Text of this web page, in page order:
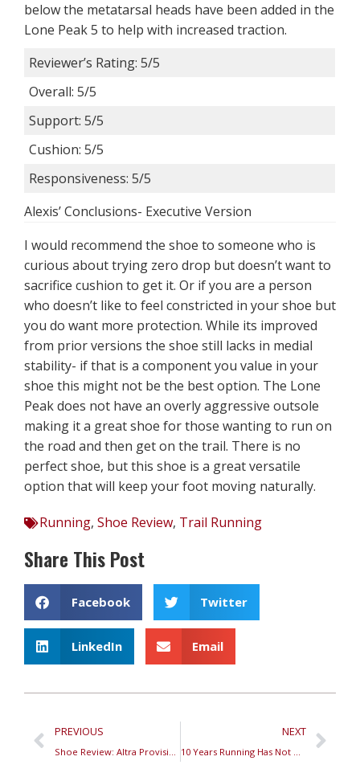
below the metatarsal heads have been added in the
Lone Peak 5 to help with increased traction.
Reviewer’s Rating: 5/5
Overall: 5/5
Support: 5/5
Cushion: 5/5
Responsiveness: 5/5
Alexis’ Conclusions- Executive Version
I would recommend the shoe to someone who is
curious about trying zero drop but doesn’t want to
sacrifice cushion to get it. Or if you are a person
who doesn’t like to feel constricted in your shoe but
you do want more protection. While its improved
from prior versions the shoe still lacks in medial
stability- if that is a component you value in your
shoe this might not be the best option. The Lone
Peak does not have an overly aggressive outsole
making it a great shoe for those wanting to run on
the road and then get on the trail. There is no
perfect shoe, but this shoe is a great versatile
option that will keep your foot moving naturally.
Running, Shoe Review, Trail Running
Share This Post
Facebook Twitter
LinkedIn Email
PREVIOUS
Shoe Review: Altra Provision 5
NEXT
10 Years Running Has Not Made Us Ghosts